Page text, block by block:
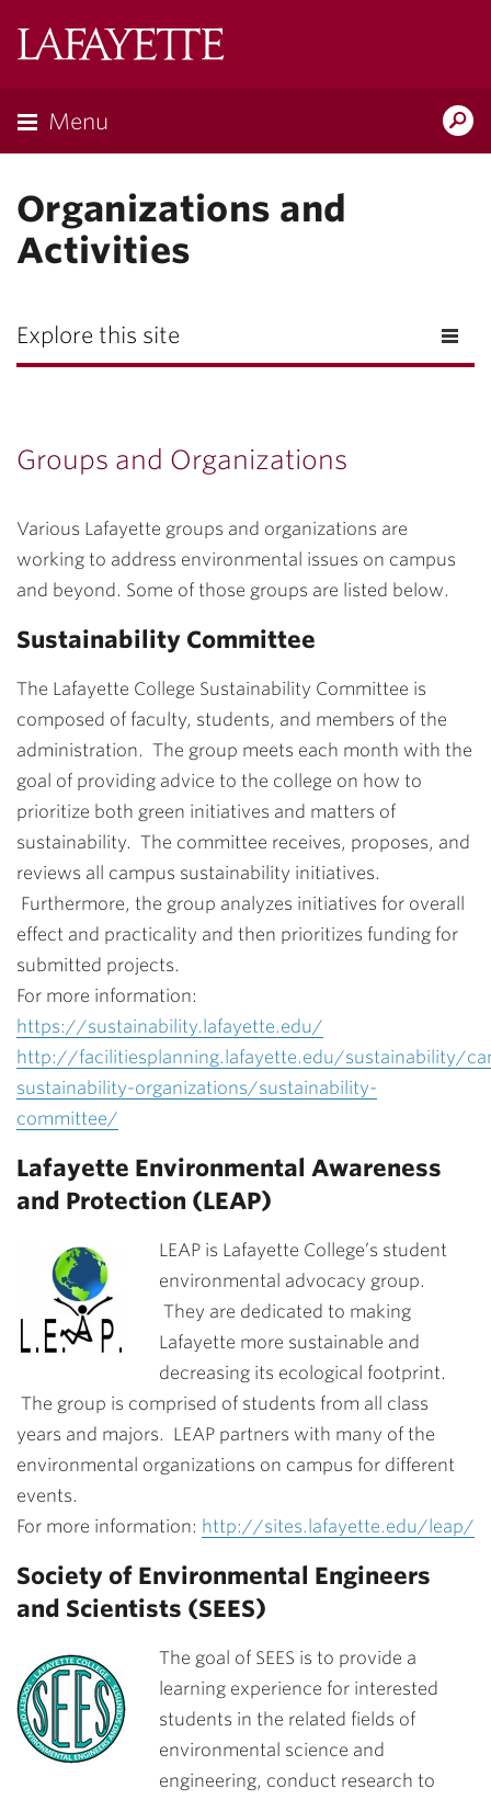
Menu
Organizations and
Activities
Explore this site
Groups and Organizations
Various Lafayette groups and organizations are
working to address environmental issues on campus
and beyond. Some of those groups are listed below.
Sustainability Committee
The Lafayette College Sustainability Committee is
composed of faculty, students, and members of the
administration. The group meets each month with the
goal of providing advice to the college on how to
prioritize both green initiatives and matters of
sustainability. The committee receives, proposes, and
reviews all campus sustainability initiatives.
Furthermore, the group analyzes initiatives for overall
effect and practicality and then prioritizes funding for
submitted projects.
For more information:
https://sustainability.lafayette.edu/
http://facilitiesplanning.lafayette.edu/sustainability/
sustainability-organizations/sustainability-
committee/
Lafayette Environmental Awareness
and Protection (LEAP)
LEAP is Lafayette College’s student
environmental advocacy group.
They are dedicated to making
Lafayette more sustainable and
decreasing its ecological footprint.
The group is comprised of students from all class
years and majors. LEAP partners with many of the
environmental organizations on campus for different
events.
For more information: http://sites.lafayette.edu/leap/
Society of Environmental Engineers
and Scientists (SEES)
The goal of SEES is to provide a
learning experience for interested
students in the related fields of
environmental science and
engineering, conduct research to